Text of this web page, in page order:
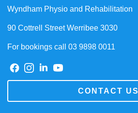
Wyndham Physio and Rehabilitation
90 Cottrell Street Werribee 3030
For bookings call 03 9898 0011
CONTACT US